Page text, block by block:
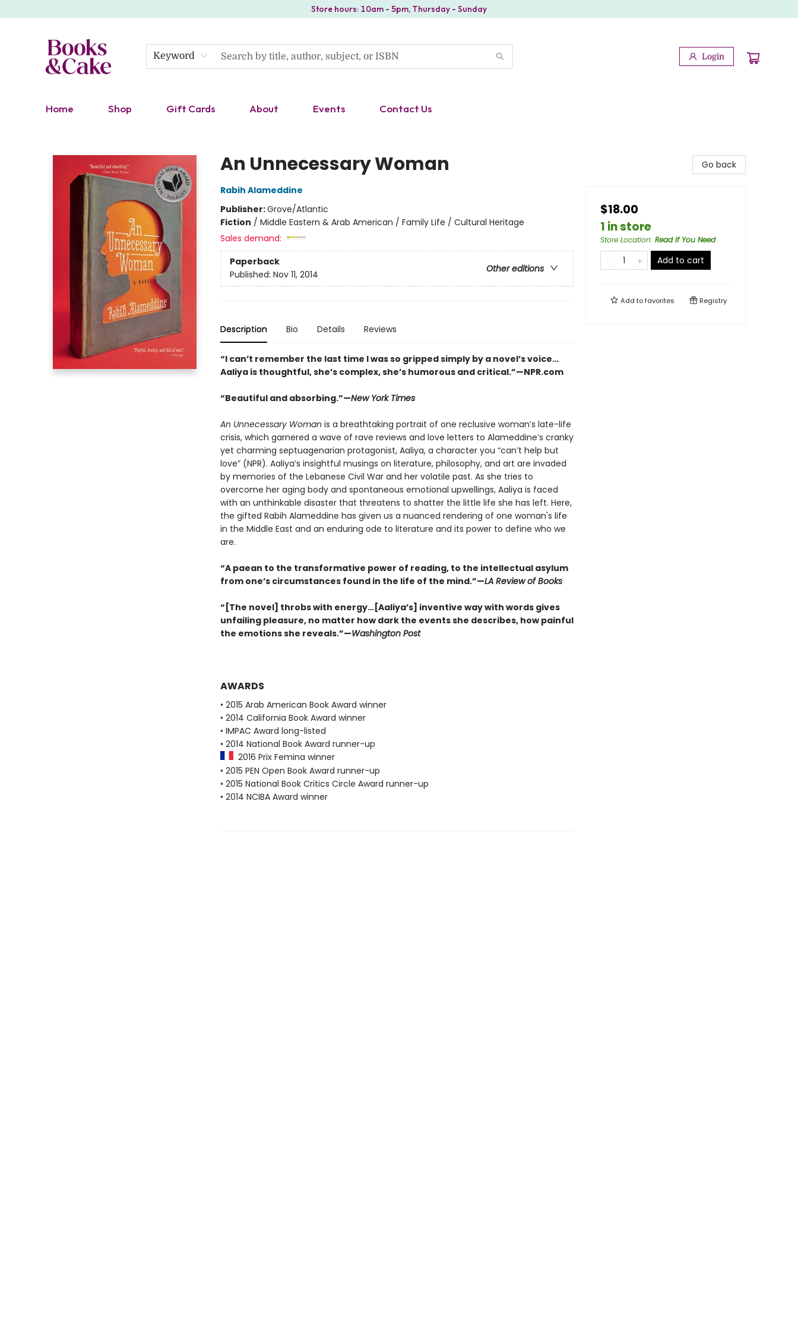
Store hours: 10am - 5pm, Thursday - Sunday
Keyword Login
Home Shop Gift Cards About Events Contact Us
An Unnecessary Woman
Rabih Alameddine
Publisher:Grove/Atlantic
Fiction / Middle Eastern & Arab American / Family Life / Cultural Heritage
Sales demand:
Paperback
Other editions
Published: Nov 11, 2014
Description Bio Details Reviews
“I can’t remember the last time I was so gripped simply by a novel’s voice…
Aaliya is thoughtful, she’s complex, she’s humorous and critical.”—NPR.com
“Beautiful and absorbing.”—New York Times
An Unnecessary Woman is a breathtaking portrait of one reclusive woman’s late-life
crisis, which garnered a wave of rave reviews and love letters to Alameddine’s cranky
yet charming septuagenarian protagonist, Aaliya, a character you “can’t help but
love” (NPR). Aaliya’s insightful musings on literature, philosophy, and art are invaded
by memories of the Lebanese Civil War and her volatile past. As she tries to
overcome her aging body and spontaneous emotional upwellings, Aaliya is faced
with an unthinkable disaster that threatens to shatter the little life she has left. Here,
the gifted Rabih Alameddine has given us a nuanced rendering of one woman's life
in the Middle East and an enduring ode to literature and its power to define who we
are.
“A paean to the transformative power of reading, to the intellectual asylum
from one’s circumstances found in the life of the mind.”—LA Review of Books
“[The novel] throbs with energy…[Aaliya’s] inventive way with words gives
unfailing pleasure, no matter how dark the events she describes, how painful
the emotions she reveals.”—Washington Post
AWARDS
• 2015 Arab American Book Award winner
• 2014 California Book Award winner
• IMPAC Award long-listed
• 2014 National Book Award runner-up
2016 Prix Femina winner
• 2015 PEN Open Book Award runner-up
• 2015 National Book Critics Circle Award runner-up
• 2014 NCIBA Award winner
Go back
$18.00
1 in store
Store Location: Read If You Need
Add to cart
Add tofavorites Registry